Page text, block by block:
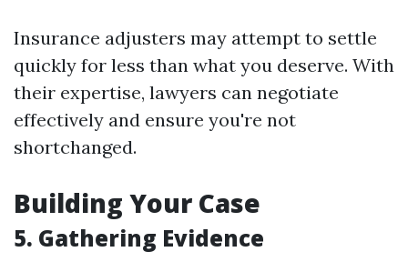
Insurance adjusters may attempt to settle
quickly for less than what you deserve. With
their expertise, lawyers can negotiate
effectively and ensure you're not
shortchanged.
Building Your Case
5. Gathering Evidence